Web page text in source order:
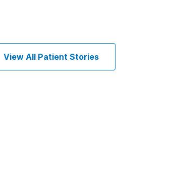
View All Patient Stories